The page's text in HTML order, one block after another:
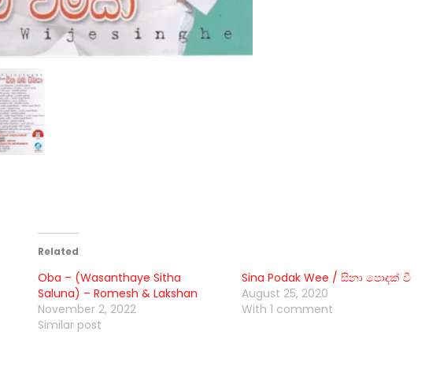
Related
Oba – (Wasanthaye Sitha
Saluna) – Romesh & Lakshan
November 2, 2022
Similar post
Sina Podak Wee / සිනා පොදක් වී
August 25, 2020
With 1 comment